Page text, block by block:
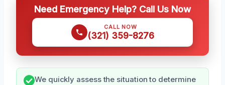
Need Emergency Help? Call Us Now
CALL NOW
(321) 359-8276
We quickly assess the situation to determine